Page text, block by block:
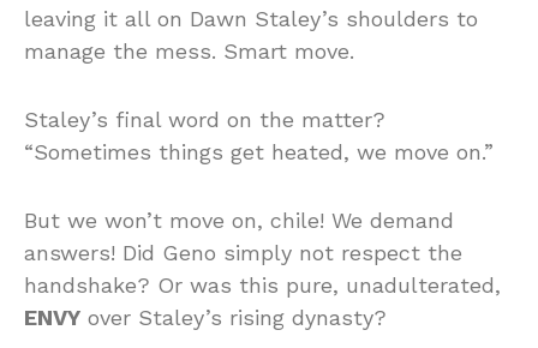
leaving it all on Dawn Staley’s shoulders to
manage the mess. Smart move.
Staley’s final word on the matter?
“Sometimes things get heated, we move on.”
But we won’t move on, chile! We demand
answers! Did Geno simply not respect the
handshake? Or was this pure, unadulterated,
ENVY over Staley’s rising dynasty?